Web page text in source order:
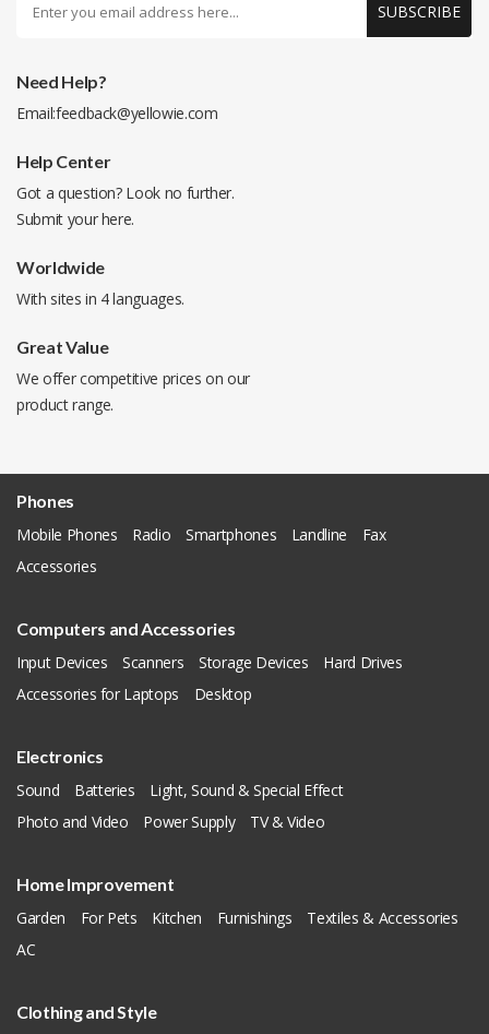
SUBSCRIBE
Need Help?
Email:feedback@yellowie.com
Help Center
Got a question? Look no further.
Submit yourhere.
Worldwide
With sites in 4 languages.
Great Value
We offer competitive prices on our
product range.
Phones
Mobile Phones
Radio Smartphones Landline
Fax
Accessories
Computers and Accessories
Input Devices
Scanners Storage Devices
Hard Drives
Accessories for Laptops
Desktop
Electronics
Sound
Batteries
Light, Sound & Special Effect
Photo and Video
Power Supply TV & Video
Home Improvement
Garden
For Pets Kitchen Furnishings
Textiles & Accessories
AC
Clothing and Style